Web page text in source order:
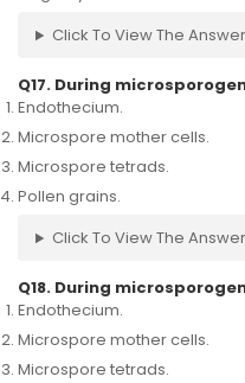
Click To View The Answer
Q17. During
Endothecium.
Microspore mother cells.
Microspore tetrads.
Pollen grains.
Click To View The Answer
Q18. During
Endothecium.
Microspore mother cells.
Microspore tetrads.